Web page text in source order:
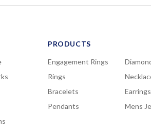
PRODUCTS
Engagement Rings
Rings
Bracelets
Earrings
Pendants
Mens